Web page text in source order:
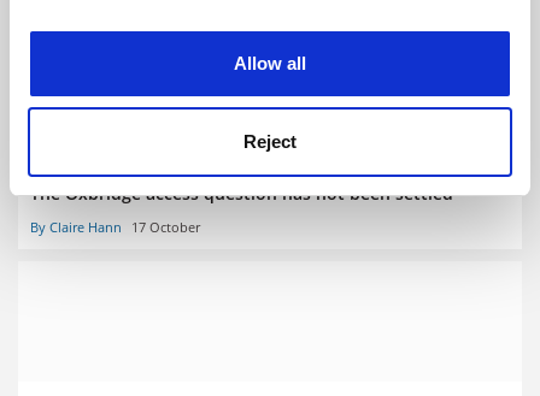
Allow all
Reject
The Oxbridge access question has not been settled
By Claire Hann 17 October